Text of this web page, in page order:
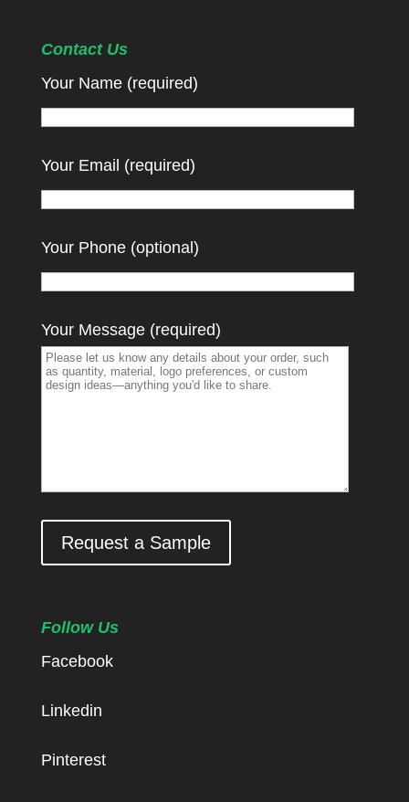
Contact Us
Your Name (required)
Your Email (required)
Your Phone (optional)
Your Message (required)
Request a Sample
Follow Us
Facebook
Linkedin
Pinterest